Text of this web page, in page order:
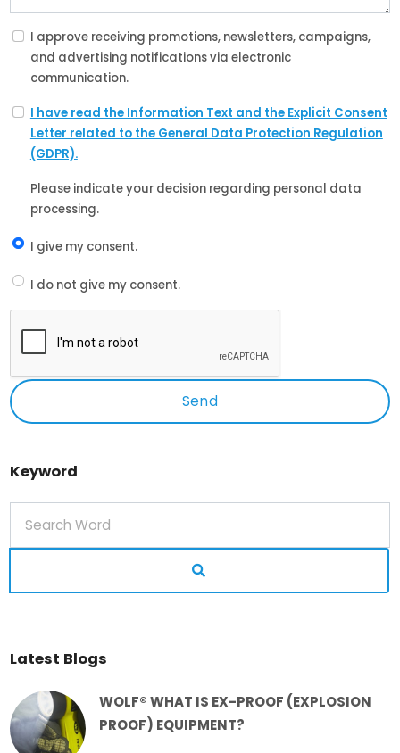
I approve receiving promotions, newsletters, campaigns,
and advertising notifications via electronic
communication.
I have read the Information Text and the Explicit Consent
Letter related to the General Data Protection Regulation
(GDPR).
Please indicate your decision regarding personal data
processing.
I give my consent.
I do not give my consent.
Send
Keyword
Latest Blogs
WOLF® WHAT IS EX-PROOF (EXPLOSION
PROOF) EQUIPMENT?